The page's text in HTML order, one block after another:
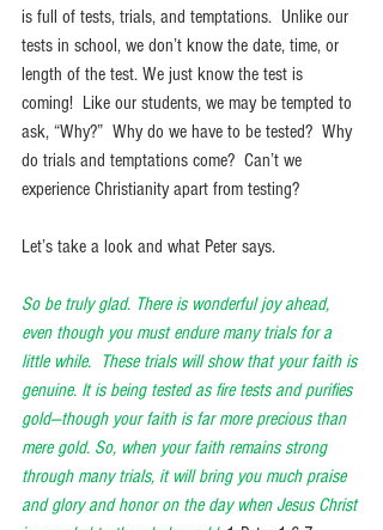
is full of tests, trials, and temptations.  Unlike our
tests in school, we don’t know the date, time, or
length of the test. We just know the test is
coming!  Like our students, we may be tempted to
ask, “Why?”  Why do we have to be tested?  Why
do trials and temptations come?  Can’t we
experience Christianity apart from testing?
Let’s take a look and what Peter says.
So be truly glad. There is wonderful joy ahead,
even though you must endure many trials for a
little while.  These trials will show that your faith is
genuine. It is being tested as fire tests and purifies
gold—though your faith is far more precious than
mere gold. So, when your faith remains strong
through many trials, it will bring you much praise
and glory and honor on the day when Jesus Christ